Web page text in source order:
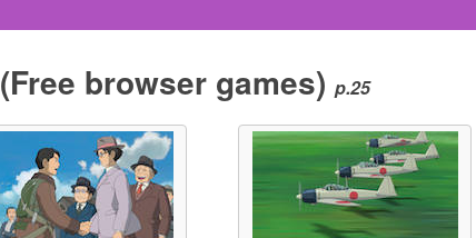
(Free browser games) p.25